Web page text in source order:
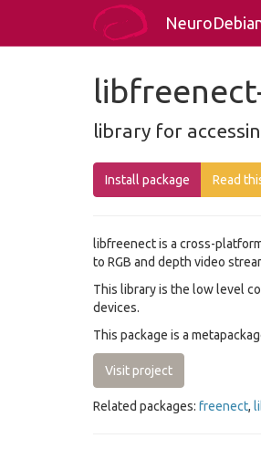
library for
Install package Read
libfreenect is a cross-
to RGB and depth video
This library is the low level
devices.
This package is a
Visit project
Related packages: freenect,